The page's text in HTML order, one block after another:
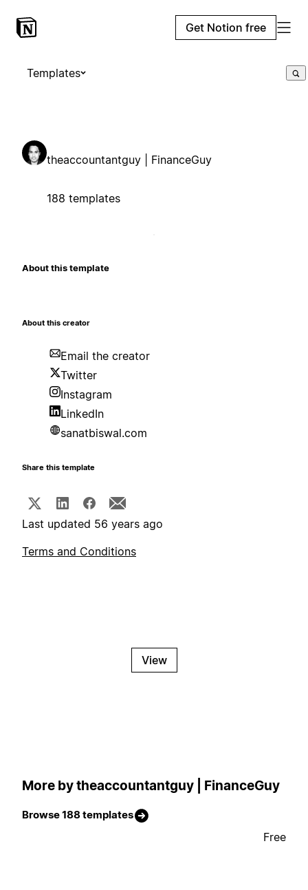
Get Notion free
Templates
theaccountantguy | FinanceGuy
188 templates
About this template
About this creator
Email the creator
Twitter
Instagram
LinkedIn
sanatbiswal.com
Share this template
Last updated 56 years ago
Terms and Conditions
View
More by theaccountantguy | FinanceGuy
Browse 188 templates
Free